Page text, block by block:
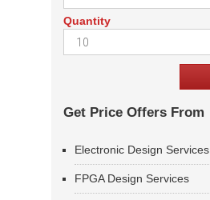
Quantity
Get Price Offers From
Electronic Design Services
FPGA Design Services